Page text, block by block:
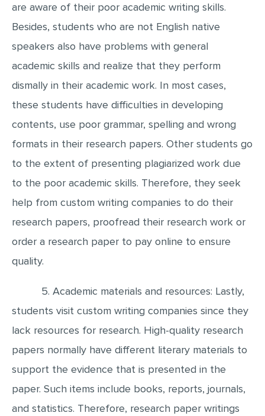
are aware of their poor academic writing skills.
Besides, students who are not English native
speakers also have problems with general
academic skills and realize that they perform
dismally in their academic work. In most cases,
these students have difficulties in developing
contents, use poor grammar, spelling and wrong
formats in their research papers. Other students go
to the extent of presenting plagiarized work due
to the poor academic skills. Therefore, they seek
help from custom writing companies to do their
research papers, proofread their research work or
order a research paper to pay online to ensure
quality.
5. Academic materials and resources: Lastly,
students visit custom writing companies since they
lack resources for research. High-quality research
papers normally have different literary materials to
support the evidence that is presented in the
paper. Such items include books, reports, journals,
and statistics. Therefore, research paper writings